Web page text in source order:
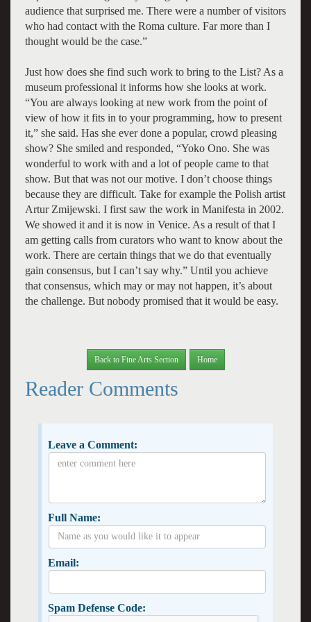
audience that surprised me. There were a number of visitors
who had contact with the Roma culture. Far more than I
thought would be the case.”
Just how does she find such work to bring to the List? As a
museum professional it informs how she looks at work.
“You are always looking at new work from the point of
view of how it fits in to your programming, how to present
it,” she said. Has she ever done a popular, crowd pleasing
show? She smiled and responded, “Yoko Ono. She was
wonderful to work with and a lot of people came to that
show. But that was not our motive. I don’t choose things
because they are difficult. Take for example the Polish artist
Artur Zmijewski. I first saw the work in Manifesta in 2002.
We showed it and it is now in Venice. As a result of that I
am getting calls from curators who want to know about the
work. There are certain things that we do that eventually
gain consensus, but I can’t say why.” Until you achieve
that consensus, which may or may not happen, it’s about
the challenge. But nobody promised that it would be easy.
Back to Fine Arts Section Home
Reader Comments
Leave a Comment:
Full Name:
Email:
Spam Defense Code: